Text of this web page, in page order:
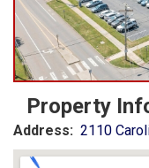
Property
Address: 2110